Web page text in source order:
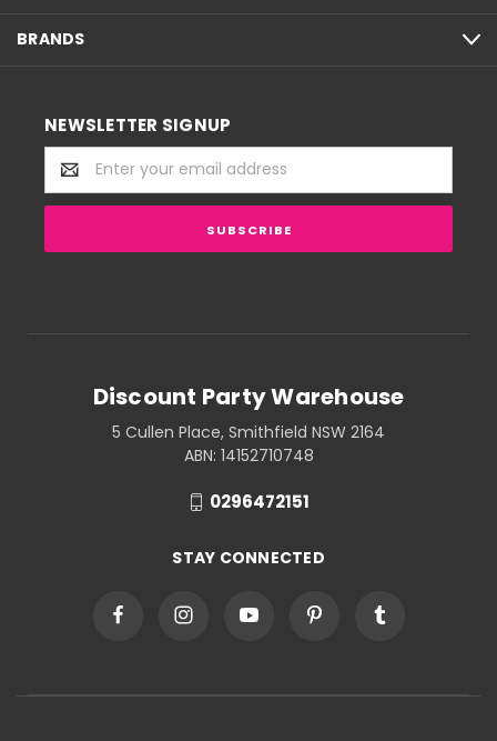
BRANDS
NEWSLETTER SIGNUP
Email
Address
Discount Party Warehouse
5 Cullen Place, Smithfield NSW 2164
ABN: 14152710748
0296472151
STAY CONNECTED